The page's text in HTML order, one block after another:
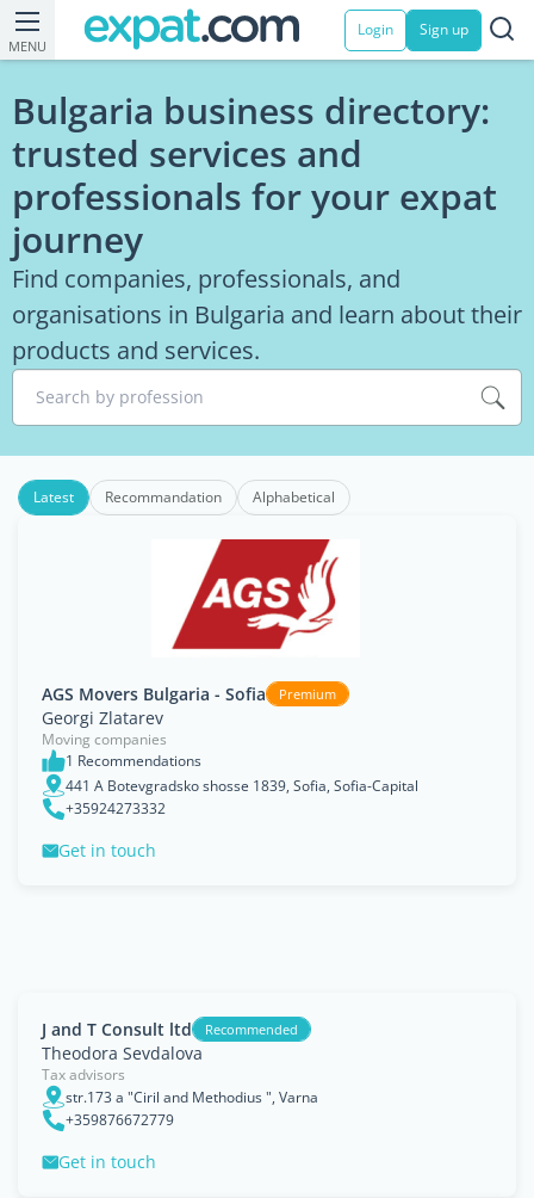
MENU
Login Sign up
Bulgaria business directory:
trusted services and
professionals for your expat
journey
Find companies, professionals, and
organisations in Bulgaria and learn about their
products and services.
Search by profession
Latest Recommandation Alphabetical
AGS Movers Bulgaria - Sofia Premium
Georgi Zlatarev
Moving companies
1 Recommendations
441 A Botevgradsko shosse 1839, Sofia, Sofia-Capital
+35924273332
Get in touch
J and T Consult ltd Recommended
Theodora Sevdalova
Tax advisors
str.173 a "Ciril and Methodius ", Varna
+359876672779
Get in touch